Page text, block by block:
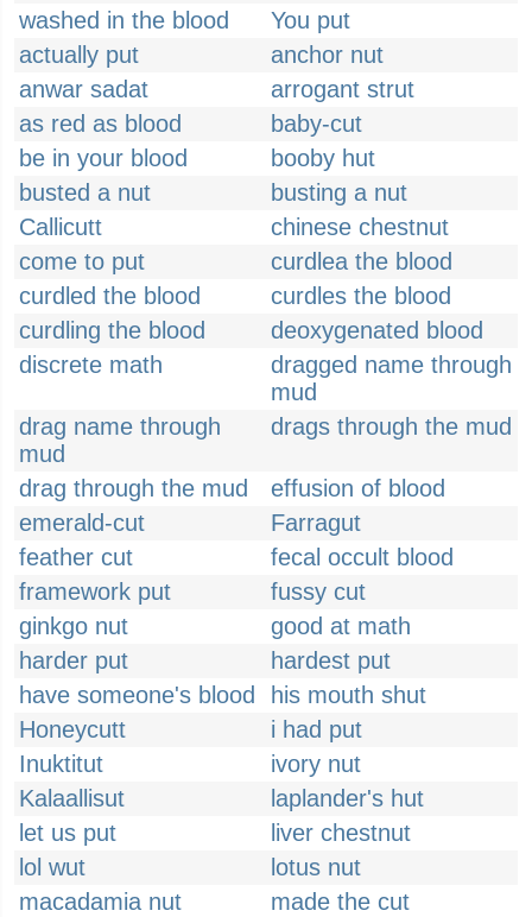
washed in the blood
You put
actually put
anchor nut
anwar sadat
arrogant strut
as red as blood
baby-cut
be in your blood
booby hut
busted a nut
busting a nut
Callicutt
chinese chestnut
come to put
curdlea the blood
curdled the blood
curdles the blood
curdling the blood
deoxygenated blood
discrete math
dragged name through
mud
drag name through
mud
drags through the mud
drag through the mud
effusion of blood
emerald-cut
Farragut
feather cut
fecal occult blood
framework put
fussy cut
ginkgo nut
good at math
harder put
hardest put
have someone's blood
his mouth shut
Honeycutt
i had put
Inuktitut
ivory nut
Kalaallisut
laplander's hut
let us put
liver chestnut
lol wut
lotus nut
macadamia nut
made the cut